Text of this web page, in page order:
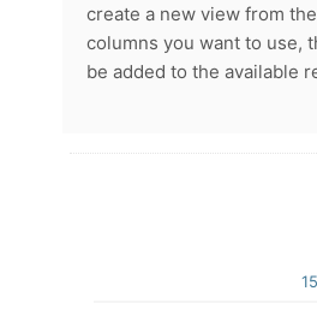
create a new view from
columns you want to use,
be added to the available